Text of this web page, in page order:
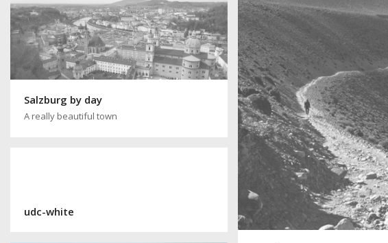
Salzburg by day
A really beautiful town
udc-white